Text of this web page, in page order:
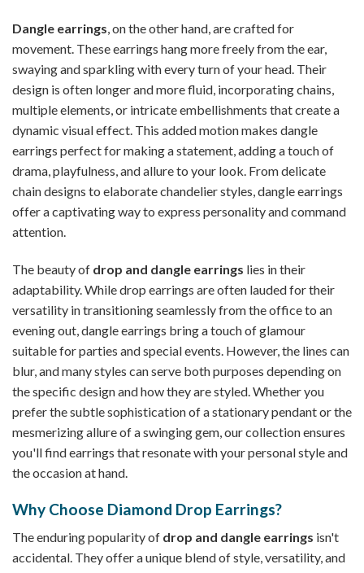
Dangle earrings, on the other hand, are crafted for
movement. These earrings hang more freely from the ear,
swaying and sparkling with every turn of your head. Their
design is often longer and more fluid, incorporating chains,
multiple elements, or intricate embellishments that create a
dynamic visual effect. This added motion makes dangle
earrings perfect for making a statement, adding a touch of
drama, playfulness, and allure to your look. From delicate
chain designs to elaborate chandelier styles, dangle earrings
offer a captivating way to express personality and command
attention.
The beauty of drop and dangle earrings lies in their
adaptability. While drop earrings are often lauded for their
versatility in transitioning seamlessly from the office to an
evening out, dangle earrings bring a touch of glamour
suitable for parties and special events. However, the lines can
blur, and many styles can serve both purposes depending on
the specific design and how they are styled. Whether you
prefer the subtle sophistication of a stationary pendant or the
mesmerizing allure of a swinging gem, our collection ensures
you'll find earrings that resonate with your personal style and
the occasion at hand.
Why Choose Diamond Drop Earrings?
The enduring popularity of drop and dangle earrings isn't
accidental. They offer a unique blend of style, versatility, and